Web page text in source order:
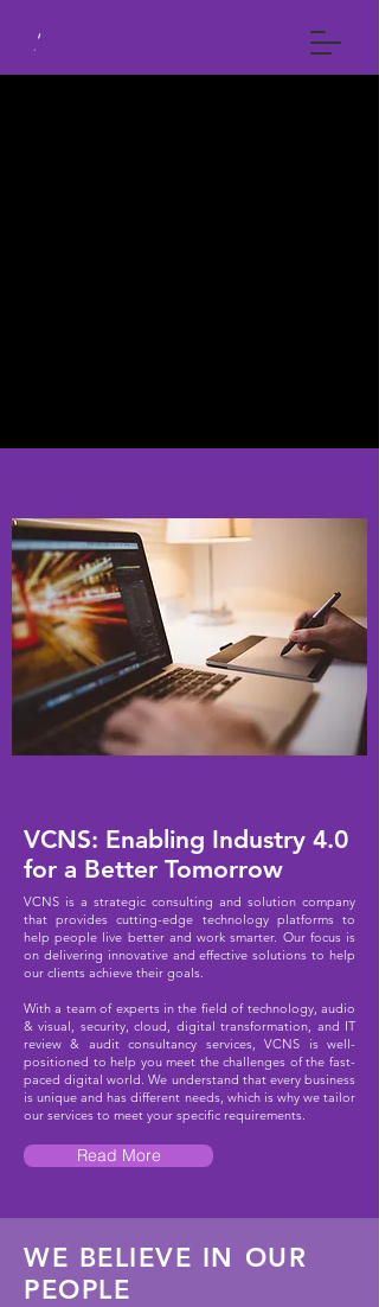
VCNS GLOBAL
VCNS: Enabling Industry 4.0
for a Better Tomorrow
VCNS is a strategic consulting and solution company
that provides cutting-edge technology platforms to
help people live better and work smarter. Our focus is
on delivering innovative and effective solutions to help
our clients achieve their goals.
With a team of experts in the field of technology, audio
& visual, security, cloud, digital transformation, and IT
review & audit consultancy services,VCNS is well-
positioned to help you meet the challenges of the fast-
paced digital world. We understand that every business
is unique and has different needs, which is why we tailor
our services to meet your specific requirements.
Read More
WE BELIEVE IN OUR
PEOPLE